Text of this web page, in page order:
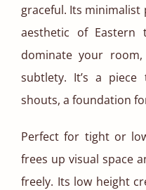
graceful. Its
aesthetic of
dominate your
subtlety. It’s a
shouts, a foundation
Perfect for tight or
frees up visual space
freely. Its low height